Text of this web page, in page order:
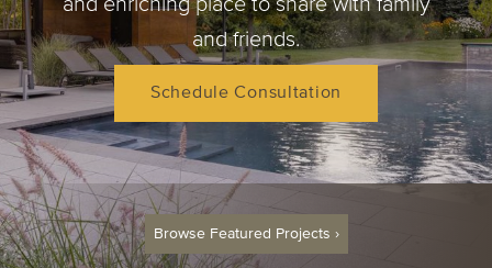
Schedule Consultation
Property Care Decor Christmas
Process About
Contact
and friends.
Schedule Consultation
Browse Featured Projects ›